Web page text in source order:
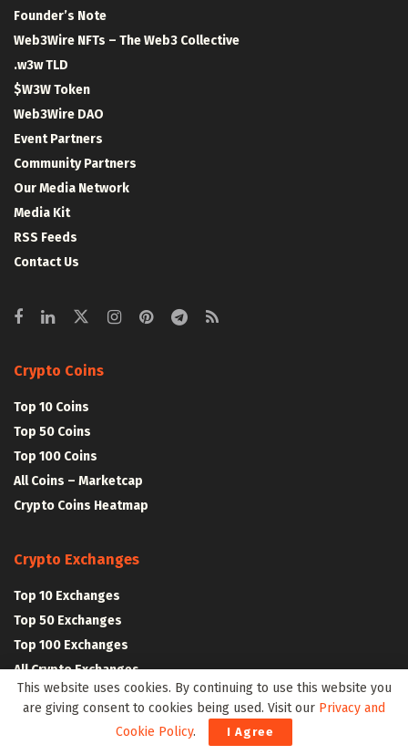
Founder’s Note
Web3Wire NFTs – The Web3 Collective
.w3w TLD
$W3W Token
Web3Wire DAO
Event Partners
Community Partners
Our Media Network
Media Kit
RSS Feeds
Contact Us
Crypto Coins
Top 10 Coins
Top 50 Coins
Top 100 Coins
All Coins – Marketcap
Crypto Coins Heatmap
Crypto Exchanges
Top 10 Exchanges
Top 50 Exchanges
Top 100 Exchanges
All Crypto Exchanges
This website uses cookies. By continuing to use this website you
are giving consent to cookies being used. Visit our Privacy and
Cookie Policy. I Agree